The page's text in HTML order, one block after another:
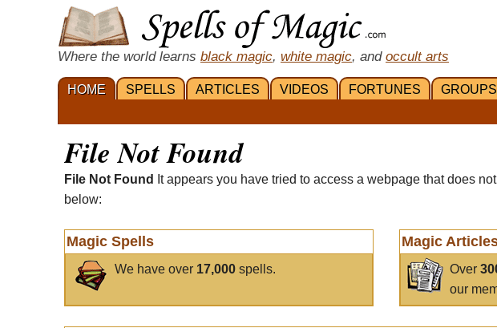
Where the world learns black magic, white magic, and occult arts
HOME SPELLS ARTICLES VIDEOS FORTUNES GROUPS
File Not Found
File Not Found
It appears you have tried to access a webpage that does
below:
Magic Spells
We have over 17,000 spells.
Magic
Over
our